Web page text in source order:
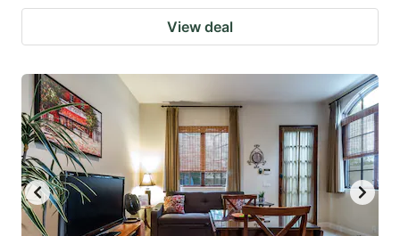
View deal